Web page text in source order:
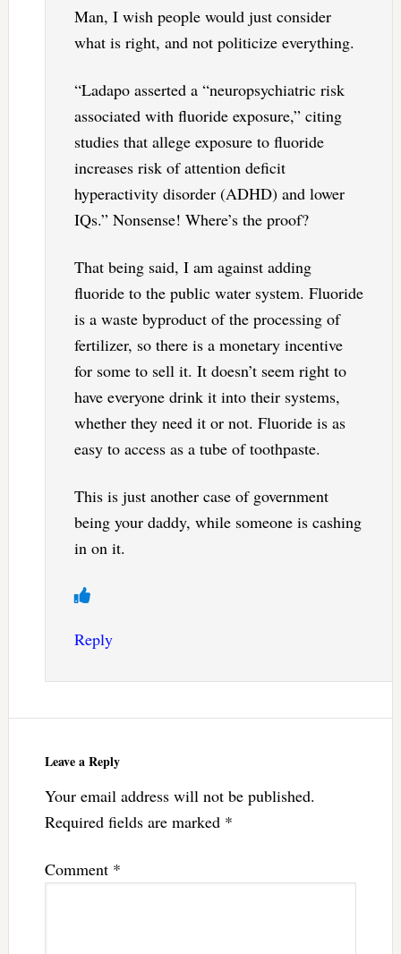
Man, I wish people would just consider
what is right, and not politicize everything.
“Ladapo asserted a “neuropsychiatric risk
associated with fluoride exposure,” citing
studies that allege exposure to fluoride
increases risk of attention deficit
hyperactivity disorder (ADHD) and lower
IQs.” Nonsense! Where’s the proof?
That being said, I am against adding
fluoride to the public water system. Fluoride
is a waste byproduct of the processing of
fertilizer, so there is a monetary incentive
for some to sell it. It doesn’t seem right to
have everyone drink it into their systems,
whether they need it or not. Fluoride is as
easy to access as a tube of toothpaste.
This is just another case of government
being your daddy, while someone is cashing
in on it.
Reply
Leave a Reply
Your email address will not be published.
Required fields are marked *
Comment *